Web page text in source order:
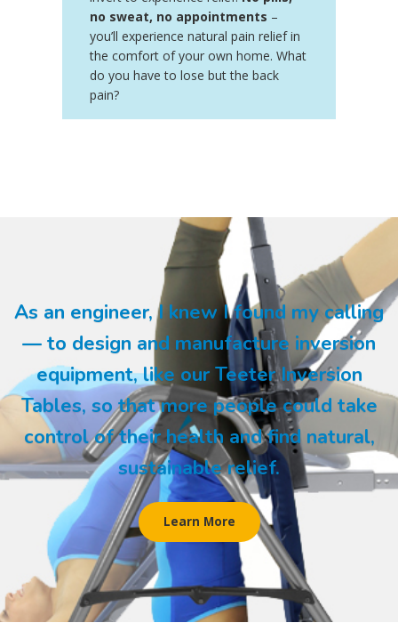
no sweat, no appointments –
you’ll experience natural pain relief in
the comfort of your own home. What
do you have to lose but the back
pain?
As an engineer, I knew I found my calling
— to design and manufacture inversion
equipment, like our Teeter Inversion
Tables, so that more people could take
control of their health and find natural,
sustainable relief.
Learn More